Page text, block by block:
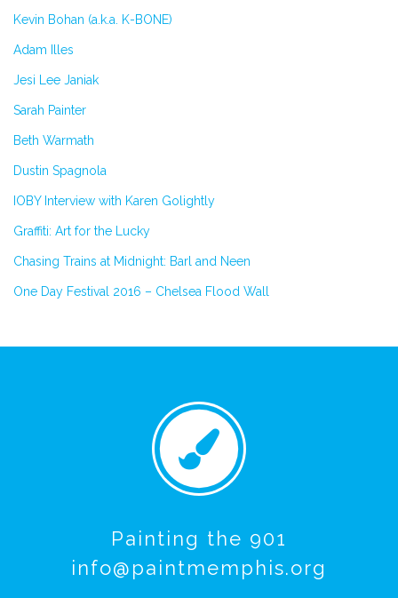
Kevin Bohan (a.k.a. K-BONE)
Adam Illes
Jesi Lee Janiak
Sarah Painter
Beth Warmath
Dustin Spagnola
IOBY Interview with Karen Golightly
Graffiti: Art for the Lucky
Chasing Trains at Midnight: Barl and Neen
One Day Festival 2016 – Chelsea Flood Wall
Painting the 901
info@paintmemphis.org